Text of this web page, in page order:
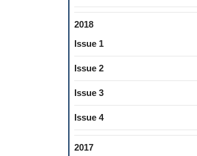
2018
Issue 1
Issue 2
Issue 3
Issue 4
2017